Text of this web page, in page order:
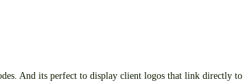
And its perfect to display client logos that link directly to